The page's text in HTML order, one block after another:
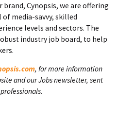
Cynopsis, we are offering
media-savvy, skilled
levels and sectors. The
industry job board, to help
, for more information
and our Jobs newsletter, sent